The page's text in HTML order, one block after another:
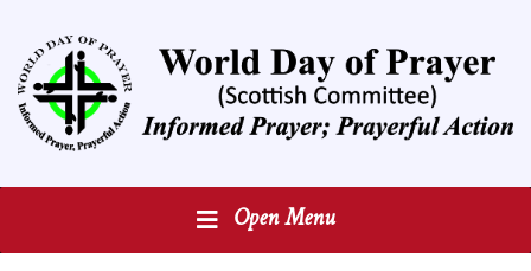
Open Menu